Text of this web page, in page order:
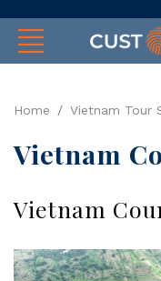
Home Vietnam Tour
Vietnam
Vietnam